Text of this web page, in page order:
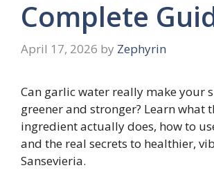
Complete
April 17, 2026 by Zephyrin
Can garlic water really make your
greener and stronger? Learn what
ingredient actually does, how to
and the real secrets to healthier,
Sansevieria.